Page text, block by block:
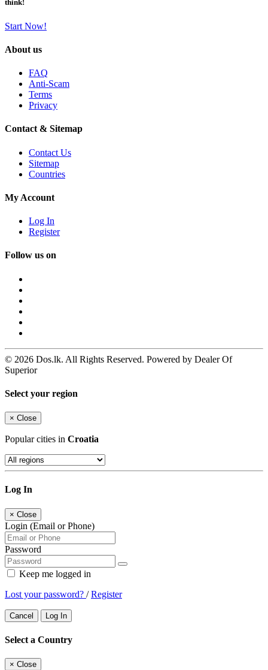
think!
Start Now!
About us
FAQ
Anti-Scam
Terms
Privacy
Contact & Sitemap
Contact Us
Sitemap
Countries
My Account
Log In
Register
Follow us on
© 2026 Dos.lk. All Rights Reserved. Powered by Dealer Of
Superior
Select your region
× Close
Popular cities in Croatia
Log In
× Close
Login (Email or Phone)
Password
Keep me logged in
Lost your password? /Register
Cancel Log In
Select a Country
× Close